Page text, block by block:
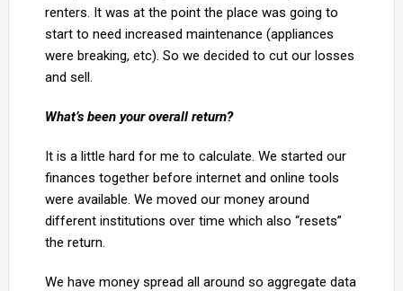
renters. It was at the point the place was going to
start to need increased maintenance (appliances
were breaking, etc). So we decided to cut our losses
and sell.
What’s been your overall return?
It is a little hard for me to calculate. We started our
finances together before internet and online tools
were available. We moved our money around
different institutions over time which also “resets”
the return.
We have money spread all around so aggregate data